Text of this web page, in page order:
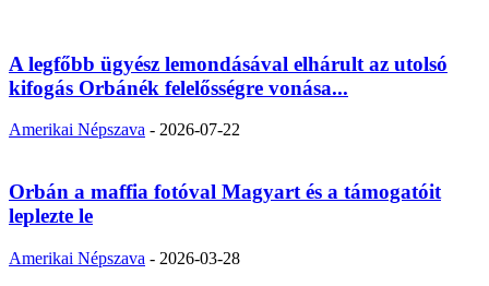
A legfőbb ügyész lemondásával elhárult az utolsó
kifogás Orbánék felelősségre vonása...
Amerikai Népszava - 2026-07-22
Orbán a maffia fotóval Magyart és a támogatóit
leplezte le
Amerikai Népszava - 2026-03-28